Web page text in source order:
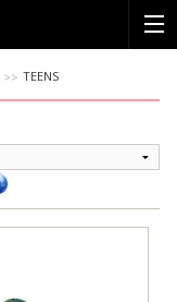
TEENS